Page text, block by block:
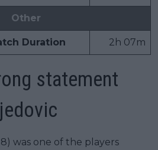
Other
Duration 2h 07m
statement
was one of the players